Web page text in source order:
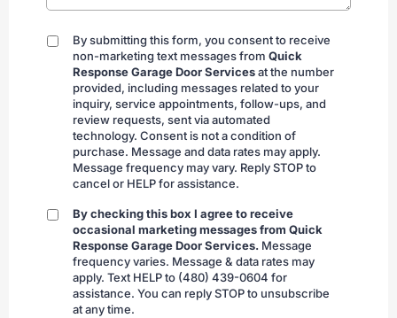
By
submitting
By submitting this form, you consent to receive
non-marketing text messages from Quick
Response Garage Door Servicesat the number
provided, including messages related to your
inquiry, service appointments, follow-ups, and
review requests, sent via automated
technology. Consent is not a condition of
purchase. Message and data rates may apply.
Message frequency may vary. Reply STOP to
cancel or HELP for assistance.
By
checking
By checking this box I agree to receive
occasional marketing messages from Quick
Response Garage Door Services. Message
frequency varies. Message & data rates may
apply. Text HELP to (480) 439-0604 for
assistance. You can reply STOP to unsubscribe
at any time.